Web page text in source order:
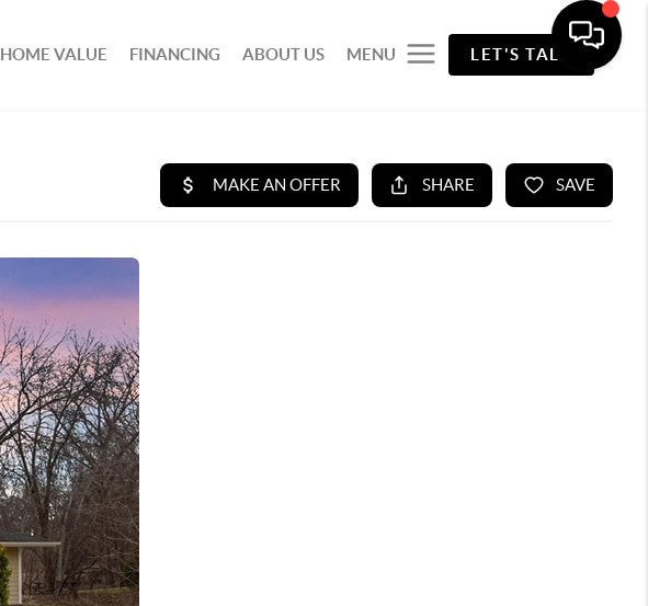
HOME VALUE FINANCING ABOUT US MENU LET'S TALK